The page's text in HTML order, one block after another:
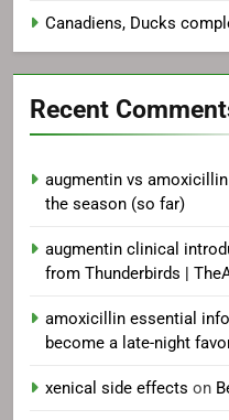
Canadiens, Ducks
Recent
augmentin vs
the season (so far)
augmentin clinical
from Thunderbirds |
amoxicillin essential
become a late-night
xenical side effects on